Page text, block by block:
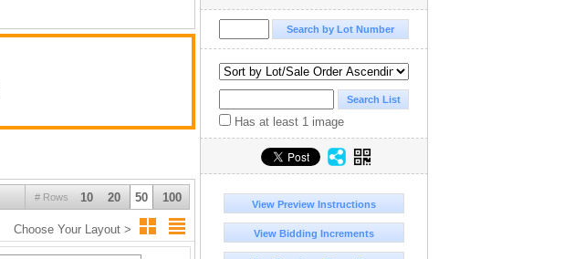
# Rows 10 20 50 100
Choose Your Layout >
Has at least 1 image
View Preview Instructions
View Bidding Increments